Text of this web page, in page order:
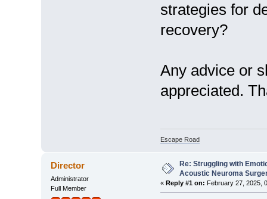
strategies for
recovery?
Any advice or
appreciated.
Escape Road
Director
Administrator
Full Member
Re: Struggling with
Acoustic Neuroma
« Reply #1 on: February 27, 2025,